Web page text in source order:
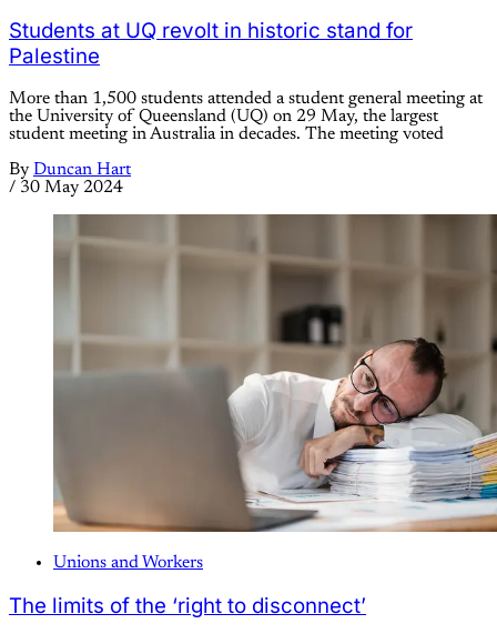
Students at UQ revolt in historic stand for
Palestine
More than 1,500 students attended a student general meeting at
the University of Queensland (UQ) on 29 May, the largest
student meeting in Australia in decades. The meeting voted
By Duncan Hart
/ 30 May 2024
Unions and Workers
The limits of the ‘right to disconnect’